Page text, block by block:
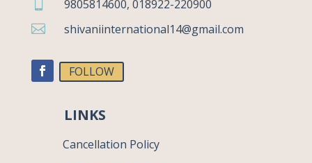
 9805814600, 018922-220900
 shivaniinternational14@gmail.com
FOLLOW
LINKS
Cancellation Policy